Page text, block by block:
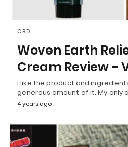
CBD
Woven Earth
Cream Review –
I like the product and
generous amount of it. My only
4 years ago